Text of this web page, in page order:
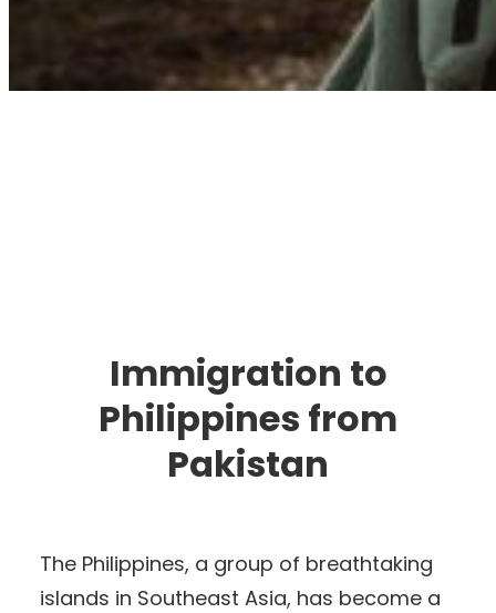
Immigration to
Philippines from
Pakistan
The Philippines, a group of breathtaking
islands in Southeast Asia, has become a